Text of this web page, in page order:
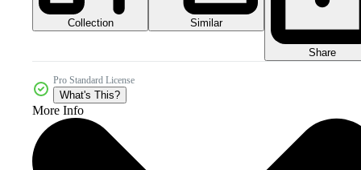
Collection Similar
Share
Pro Standard License
What's This?
More Info